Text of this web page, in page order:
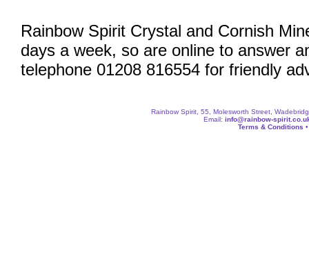
Rainbow Spirit Crystal and Cornish
days a week, so are online to answer
telephone 01208 816554 for friendly
Rainbow Spirit, 55, Molesworth Street,
Email: info@rainbow-
Terms & Conditions